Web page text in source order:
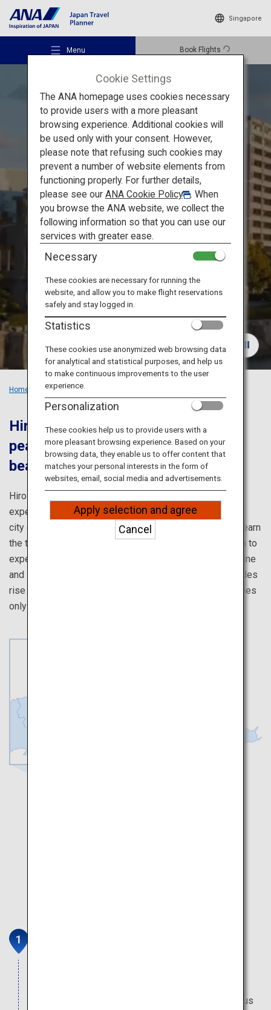
Singapore
Menu Book Flights
Recommended Places
Travel Ideas
Destinations
ANA Services
Close
Must-see spots in Hiroshima
Hiroshima: Atomic Bomb
Dome and Miyajima, the two
World Heritages sites that
speak directly
to our hearts
Home Recommended Places
Hiroshima prays for eternal world
peace and offers the breathtakingly
beautiful scenery of Miyajima.
Hiroshima's remarkable history and culture can be
experienced through its two World Heritage sites. In the
city center is the Peace Memorial Park, where you can learn
the true meaning of peace. Then, venture out to Miyajima to
experience the spiritual atmosphere of Itsukushima Shrine
and its elegant architecture built on a place where the tides
rise and fall. Also, be sure to savor the many local cuisines
only available in Hiroshima.
adjacent Peace Memorial Museum exhibits various
Cookie Settings
The ANA homepage uses cookies necessary
to provide users with a more pleasant
browsing experience. Additional cookies will
be used only with your consent. However,
please note that refusing such cookies may
prevent a number of website elements from
functioning properly. For further details,
please see our ANA Cookie Policy
. When
you browse the ANA website, we collect the
following information so that you can use our
services with greater ease.
Necessary
These cookies are necessary for running the
website, and allow you to make flight reservations
safely and stay logged in.
Statistics
These cookies use anonymized web browsing data
for analytical and statistical purposes, and help us
to make continuous improvements to the user
experience.
Personalization
These cookies help us to provide users with a
more pleasant browsing experience. Based on your
browsing data, they enable us to offer content that
matches your personal interests in the form of
websites, email, social media and advertisements.
Apply selection and agree
Cancel